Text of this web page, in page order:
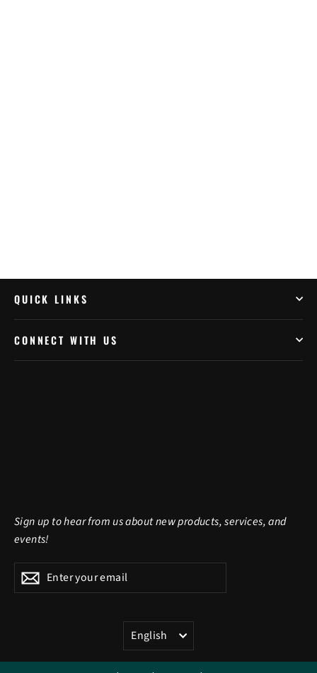
QUICK LINKS
CONNECT WITH US
Sign up to hear from us about new products, services, and
events!
Enter
your
SubscribeSubscribe
LANGUAGE
English